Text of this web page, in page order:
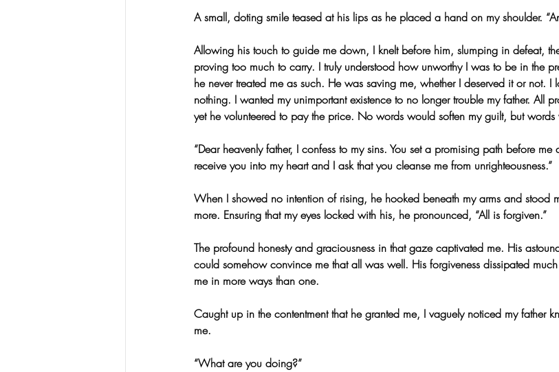
A small, doting smile teased at his lips as he placed a hand on my shoulder.
Allowing his touch to guide me down, I knelt before him, slumping in defeat,
proving too much to carry. I truly understood how unworthy I was to be in the
he never treated me as such. He was saving me, whether I deserved it or not. I
nothing. I wanted my unimportant existence to no longer trouble my father. All
yet he volunteered to pay the price. No words would soften my guilt, but
“Dear heavenly father, I confess to my sins. You set a promising path before
receive you into my heart and I ask that you cleanse me from unrighteousness.”
When I showed no intention of rising, he hooked beneath my arms and stood
more. Ensuring that my eyes locked with his, he pronounced, “All is forgiven.”
The profound honesty and graciousness in that gaze captivated me. His
could somehow convince me that all was well. His forgiveness dissipated
me in more ways than one.
Caught up in the contentment that he granted me, I vaguely noticed my father
me.
“What are you doing?”